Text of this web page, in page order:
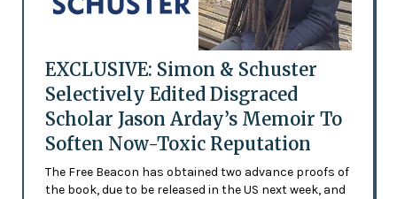
EXCLUSIVE: Simon & Schuster
Selectively Edited Disgraced
Scholar Jason Arday’s Memoir To
Soften Now-Toxic Reputation
The Free Beacon has obtained two advance proofs of
the book, due to be released in the US next week, and